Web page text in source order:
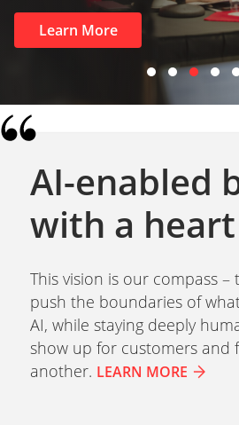
Learn More
AI-enabled
with a heart
This vision is our compass
push the boundaries of
AI, while staying deeply
show up for customers and
another. LEARN MORE